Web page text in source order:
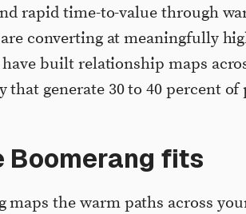
rapid time-to-value through
converting at meaningfully
built relationship maps
that generate 30 to 40 percent
Boomerang fits
maps the warm paths across